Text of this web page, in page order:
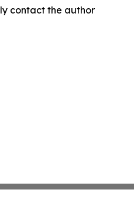
contact the author